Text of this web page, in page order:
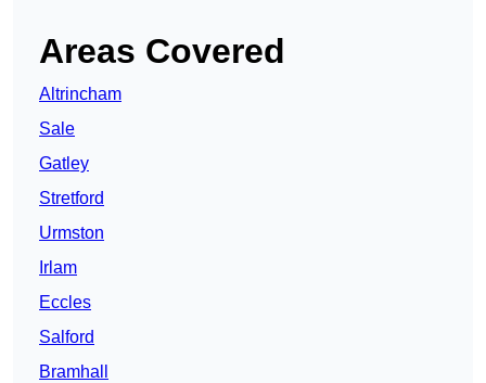
Areas Covered
Altrincham
Sale
Gatley
Stretford
Urmston
Irlam
Eccles
Salford
Bramhall